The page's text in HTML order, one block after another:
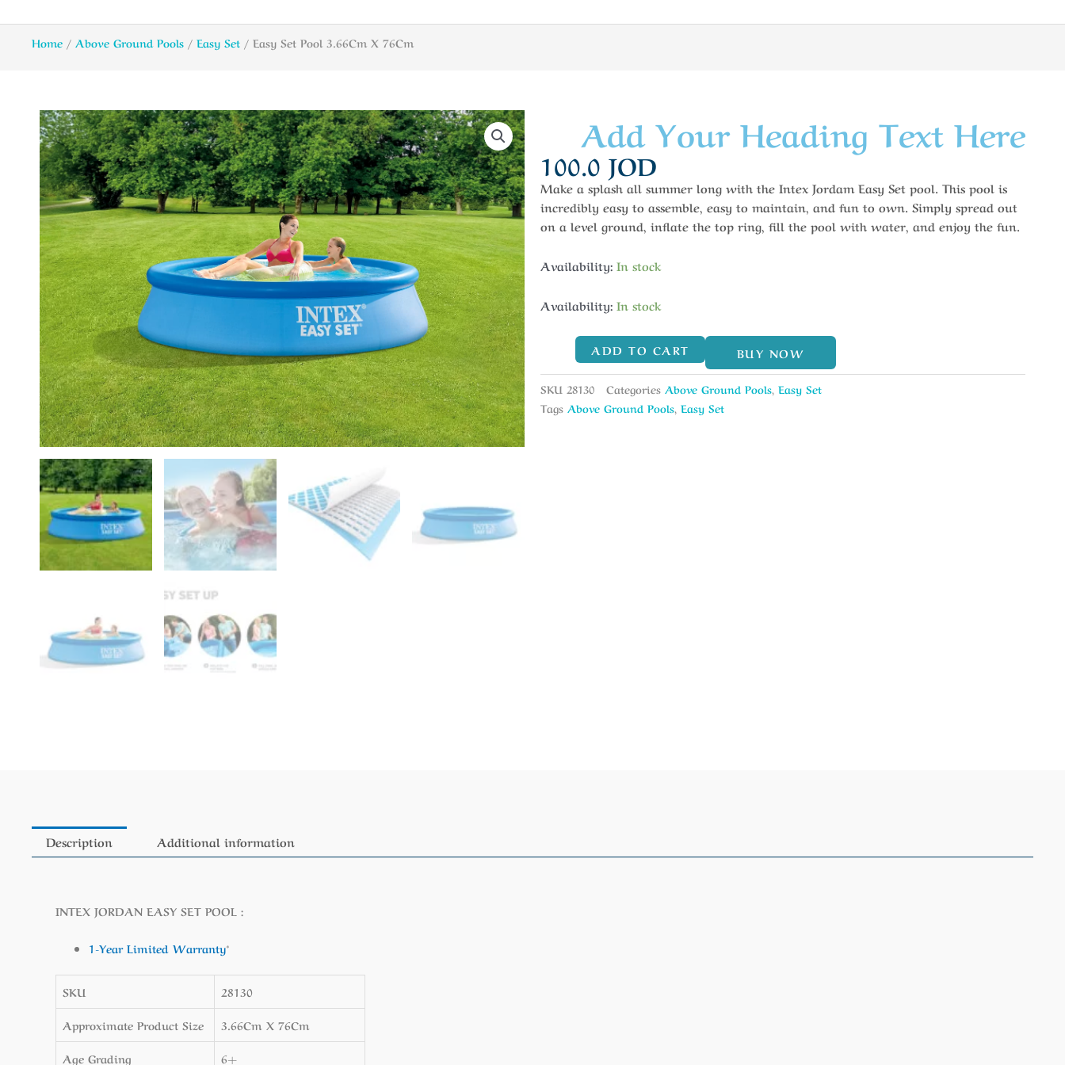
Home / Above Ground Pools / Easy Set / Easy Set Pool 3.66Cm X 76Cm
Add Your Heading Text Here
100.0 JOD
Make a splash all summer long with the Intex Jordam Easy Set pool. This pool is
incredibly easy to assemble, easy to maintain, and fun to own. Simply spread out
on a level ground, inflate the top ring, fill the pool with water, and enjoy the fun.
Availability: In stock
Availability: In stock
ADD TO CART BUY NOW
SKU 28130 Categories Above Ground Pools, Easy Set
Tags Above Ground Pools, Easy Set
Description Additional information
INTEX JORDAN EASY SET POOL :
1-Year Limited Warranty*
SKU 28130
Approximate Product Size 3.66Cm X 76Cm
Age Grading 6+